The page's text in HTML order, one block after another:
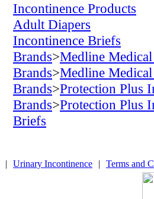
Incontinence Products
Adult Diapers
Incontinence Briefs
Brands>Medline
Brands>Medline
Brands>Protection Plus
Brands>Protection Plus
Briefs
| Urinary Incontinence | Terms and